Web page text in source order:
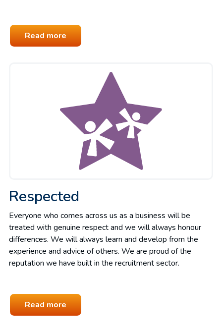
Read more
Respected
Everyone who comes across us as a business will be
treated with genuine respect and we will always honour
differences. We will always learn and develop from the
experience and advice of others. We are proud of the
reputation we have built in the recruitment sector.
Read more